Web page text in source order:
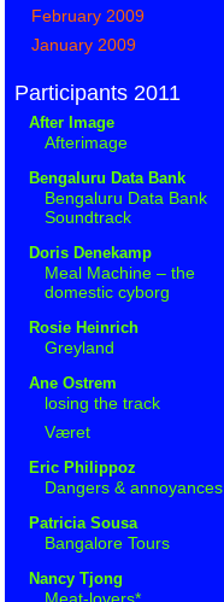
February 2009
January 2009
Participants 2011
After Image
Afterimage
Bengaluru Data Bank
Bengaluru Data Bank
Soundtrack
Doris Denekamp
Meal Machine – the
domestic cyborg
Rosie Heinrich
Greyland
Ane Ostrem
losing the track
Været
Eric Philippoz
Dangers & annoyances
Patricia Sousa
Bangalore Tours
Nancy Tjong
Meat-lovers*